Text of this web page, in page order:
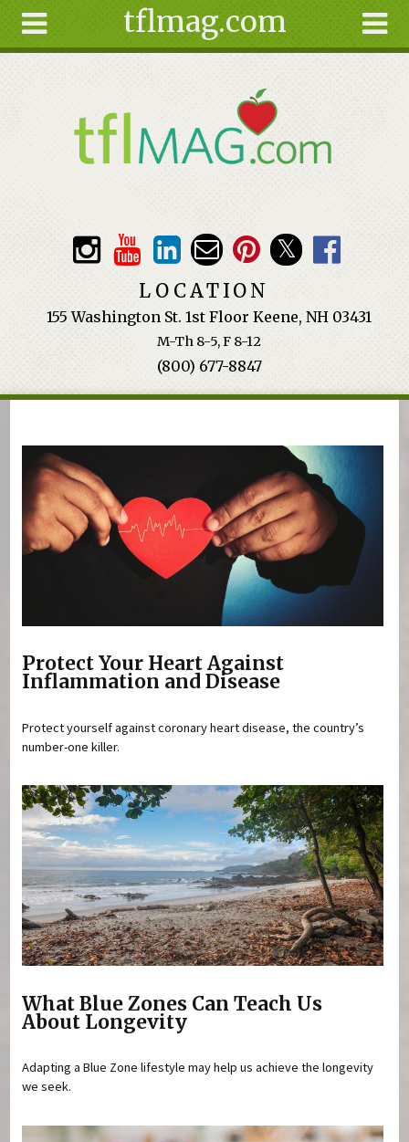
tflmag.com
Tools
Ingredients
LOCATION
155 Washington St. 1st Floor Keene, NH 03431
M-Th 8-5, F 8-12
(800) 677-8847
Protect Your Heart Against
Inflammation and Disease
Protect yourself against coronary heart disease, the country’s
number-one killer.
What Blue Zones Can Teach Us
About Longevity
Adapting a Blue Zone lifestyle may help us achieve the longevity
we seek.